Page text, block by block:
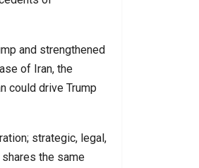
and strengthened
of Iran, the
could drive Trump
strategic, legal,
the same